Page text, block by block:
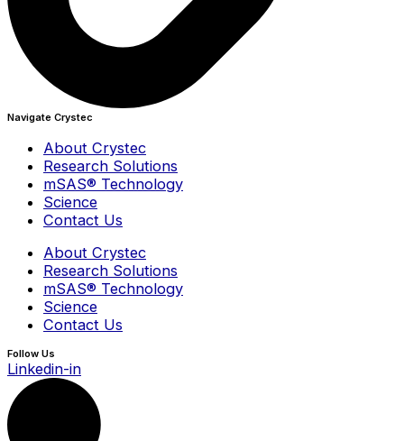
Navigate Crystec
About Crystec
Research Solutions
mSAS® Technology
Science
Contact Us
About Crystec
Research Solutions
mSAS® Technology
Science
Contact Us
Follow Us
Linkedin-in